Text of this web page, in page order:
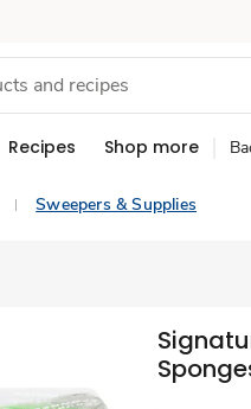
Recipes Shop more
Sweepers & Supplies